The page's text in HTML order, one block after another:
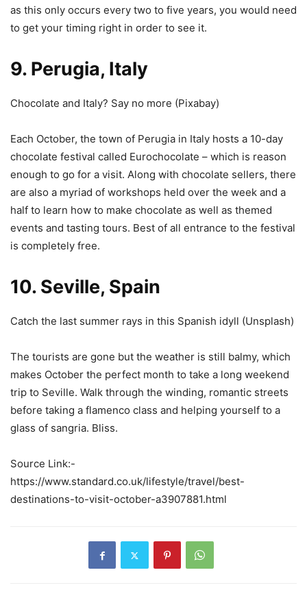
as this only occurs every two to five years, you would need
to get your timing right in order to see it.
9. Perugia, Italy
Chocolate and Italy? Say no more (Pixabay)
Each October, the town of Perugia in Italy hosts a 10-day
chocolate festival called Eurochocolate – which is reason
enough to go for a visit. Along with chocolate sellers, there
are also a myriad of workshops held over the week and a
half to learn how to make chocolate as well as themed
events and tasting tours. Best of all entrance to the festival
is completely free.
10. Seville, Spain
Catch the last summer rays in this Spanish idyll (Unsplash)
The tourists are gone but the weather is still balmy, which
makes October the perfect month to take a long weekend
trip to Seville. Walk through the winding, romantic streets
before taking a flamenco class and helping yourself to a
glass of sangria. Bliss.
Source Link:-
https://www.standard.co.uk/lifestyle/travel/best-
destinations-to-visit-october-a3907881.html